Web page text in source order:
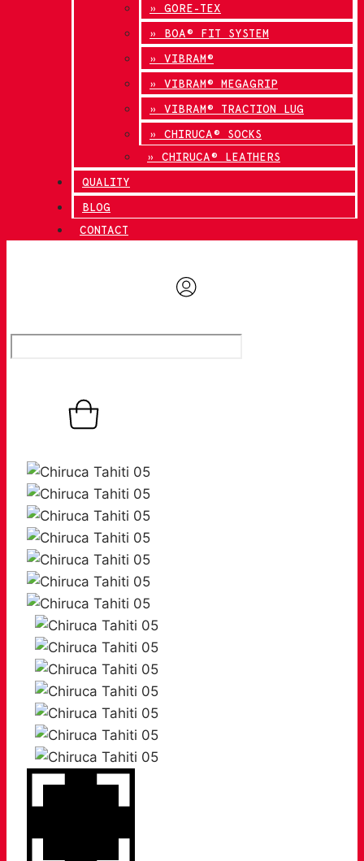
» GORE-TEX
» BOA® FIT SYSTEM
» VIBRAM®
» VIBRAM® MEGAGRIP
» VIBRAM® TRACTION LUG
» CHIRUCA® SOCKS
» CHIRUCA® LEATHERS
QUALITY
BLOG
CONTACT